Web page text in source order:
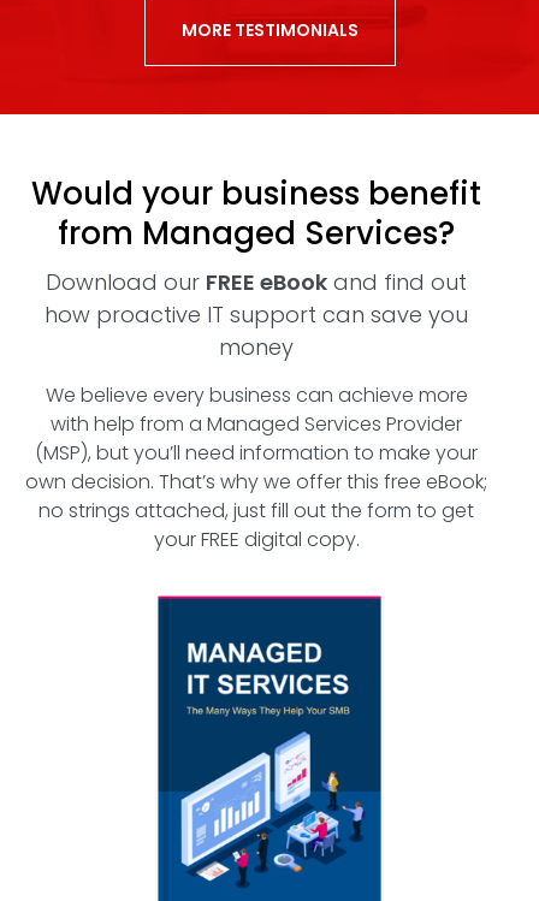
MORE TESTIMONIALS
Would your business benefit
from Managed Services?
Download our FREE eBook and find out
how proactive IT support can save you
money
We believe every business can achieve more
with help from a Managed Services Provider
(MSP), but you’ll need information to make your
own decision. That’s why we offer this free eBook;
no strings attached, just fill out the form to get
your FREE digital copy.